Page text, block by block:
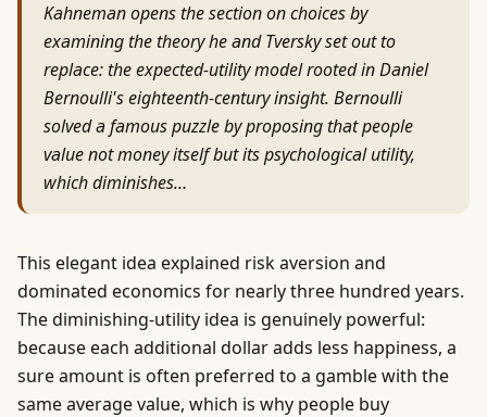
Kahneman opens the section on choices by
examining the theory he and Tversky set out to
replace: the expected-utility model rooted in Daniel
Bernoulli's eighteenth-century insight. Bernoulli
solved a famous puzzle by proposing that people
value not money itself but its psychological utility,
which diminishes…
This elegant idea explained risk aversion and
dominated economics for nearly three hundred years.
The diminishing-utility idea is genuinely powerful:
because each additional dollar adds less happiness, a
sure amount is often preferred to a gamble with the
same average value, which is why people buy